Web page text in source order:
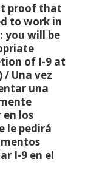
proof that
to work in
you will be
of I-9 at
Una vez
una
los
le pedirá
I-9 en el